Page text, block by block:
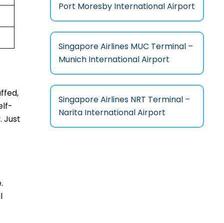
Just
Port Moresby International Airport
Singapore Airlines MUC Terminal –
Munich International Airport
Singapore Airlines NRT Terminal –
Narita International Airport